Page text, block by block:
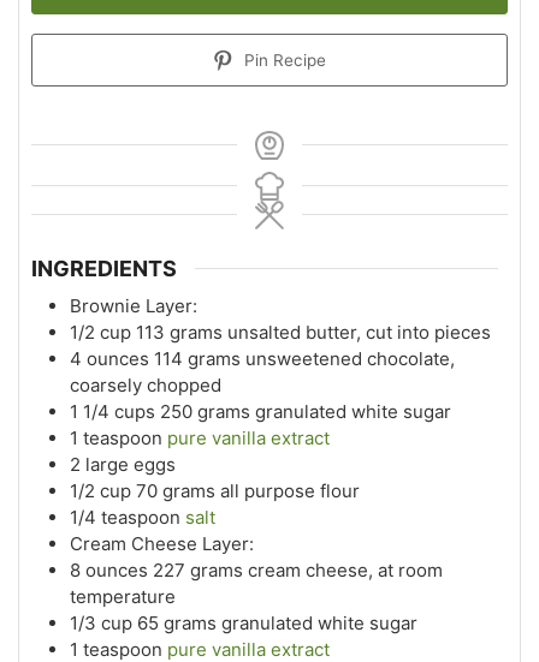
Pin Recipe
INGREDIENTS
Brownie Layer:
1/2 cup 113 grams unsalted butter, cut into pieces
4 ounces 114 grams unsweetened chocolate,
coarsely chopped
1 1/4 cups 250 grams granulated white sugar
1 teaspoon pure vanilla extract
2 large eggs
1/2 cup 70 grams all purpose flour
1/4 teaspoon salt
Cream Cheese Layer:
8 ounces 227 grams cream cheese, at room
temperature
1/3 cup 65 grams granulated white sugar
1 teaspoon pure vanilla extract